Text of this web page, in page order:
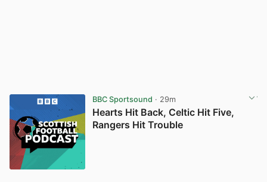
BBC Sportsound · 29m
Hearts Hit Back, Celtic Hit Five,
Rangers Hit Trouble